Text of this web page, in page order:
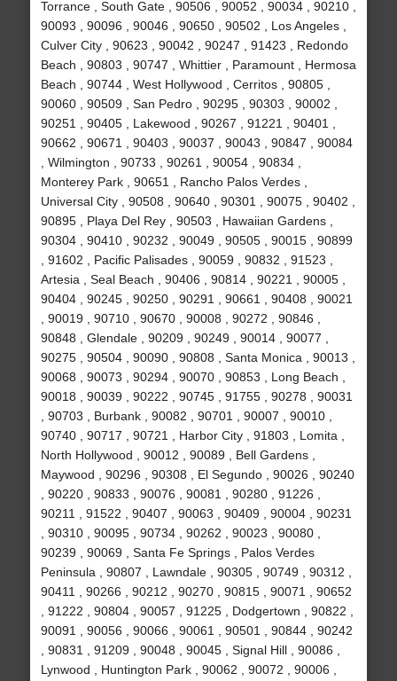
Torrance , South Gate , 90506 , 90052 , 90034 , 90210 ,
90093 , 90096 , 90046 , 90650 , 90502 , Los Angeles ,
Culver City , 90623 , 90042 , 90247 , 91423 , Redondo
Beach , 90803 , 90747 , Whittier , Paramount , Hermosa
Beach , 90744 , West Hollywood , Cerritos , 90805 ,
90060 , 90509 , San Pedro , 90295 , 90303 , 90002 ,
90251 , 90405 , Lakewood , 90267 , 91221 , 90401 ,
90662 , 90671 , 90403 , 90037 , 90043 , 90847 , 90084
, Wilmington , 90733 , 90261 , 90054 , 90834 ,
Monterey Park , 90651 , Rancho Palos Verdes ,
Universal City , 90508 , 90640 , 90301 , 90075 , 90402 ,
90895 , Playa Del Rey , 90503 , Hawaiian Gardens ,
90304 , 90410 , 90232 , 90049 , 90505 , 90015 , 90899
, 91602 , Pacific Palisades , 90059 , 90832 , 91523 ,
Artesia , Seal Beach , 90406 , 90814 , 90221 , 90005 ,
90404 , 90245 , 90250 , 90291 , 90661 , 90408 , 90021
, 90019 , 90710 , 90670 , 90008 , 90272 , 90846 ,
90848 , Glendale , 90209 , 90249 , 90014 , 90077 ,
90275 , 90504 , 90090 , 90808 , Santa Monica , 90013 ,
90068 , 90073 , 90294 , 90070 , 90853 , Long Beach ,
90018 , 90039 , 90222 , 90745 , 91755 , 90278 , 90031
, 90703 , Burbank , 90082 , 90701 , 90007 , 90010 ,
90740 , 90717 , 90721 , Harbor City , 91803 , Lomita ,
North Hollywood , 90012 , 90089 , Bell Gardens ,
Maywood , 90296 , 90308 , El Segundo , 90026 , 90240
, 90220 , 90833 , 90076 , 90081 , 90280 , 91226 ,
90211 , 91522 , 90407 , 90063 , 90409 , 90004 , 90231
, 90310 , 90095 , 90734 , 90262 , 90023 , 90080 ,
90239 , 90069 , Santa Fe Springs , Palos Verdes
Peninsula , 90807 , Lawndale , 90305 , 90749 , 90312 ,
90411 , 90266 , 90212 , 90270 , 90815 , 90071 , 90652
, 91222 , 90804 , 90057 , 91225 , Dodgertown , 90822 ,
90091 , 90056 , 90066 , 90061 , 90501 , 90844 , 90242
, 90831 , 91209 , 90048 , 90045 , Signal Hill , 90086 ,
Lynwood , Huntington Park , 90062 , 90072 , 90006 ,